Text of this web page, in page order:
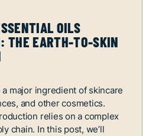
OILS
THE EARTH-TO-SKIN
a major ingredient of skincare
and other cosmetics.
relies on a complex
chain. In this post, we’ll